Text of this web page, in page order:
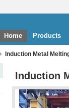
Home Products
Induction Metal
Induction